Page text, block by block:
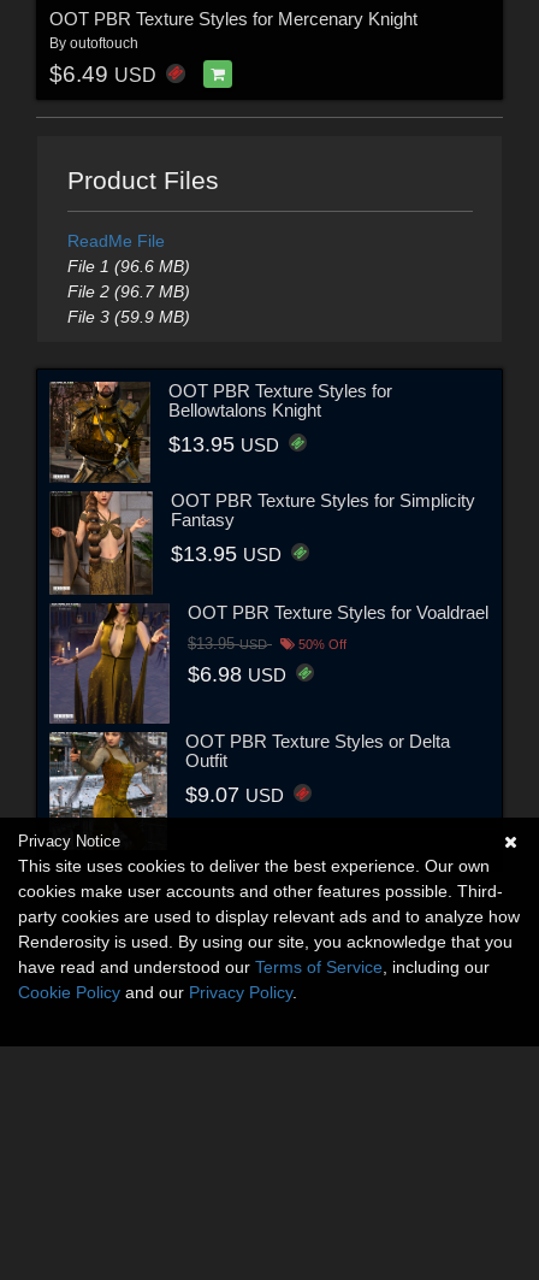
OOT PBR Texture Styles for Mercenary Knight
By outoftouch
$6.49 USD
Product Files
ReadMe File
File 1 (96.6 MB)
File 2 (96.7 MB)
File 3 (59.9 MB)
OOT PBR Texture Styles for
Bellowtalons Knight
$13.95 USD
OOT PBR Texture Styles for Simplicity
Fantasy
$13.95 USD
OOT PBR Texture Styles for Voaldrael
$13.95USD 50% Off
$6.98 USD
OOT PBR Texture Styles or Delta
Outfit
$9.07 USD
Privacy Notice
This site uses cookies to deliver the best experience. Our own
cookies make user accounts and other features possible. Third-
party cookies are used to display relevant ads and to analyze how
Renderosity is used. By using our site, you acknowledge that you
have read and understood our Terms of Service , including our
Cookie Policy and our Privacy Policy.